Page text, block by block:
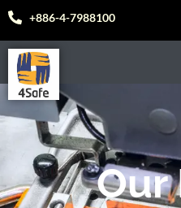
+886-4-7988100
Our